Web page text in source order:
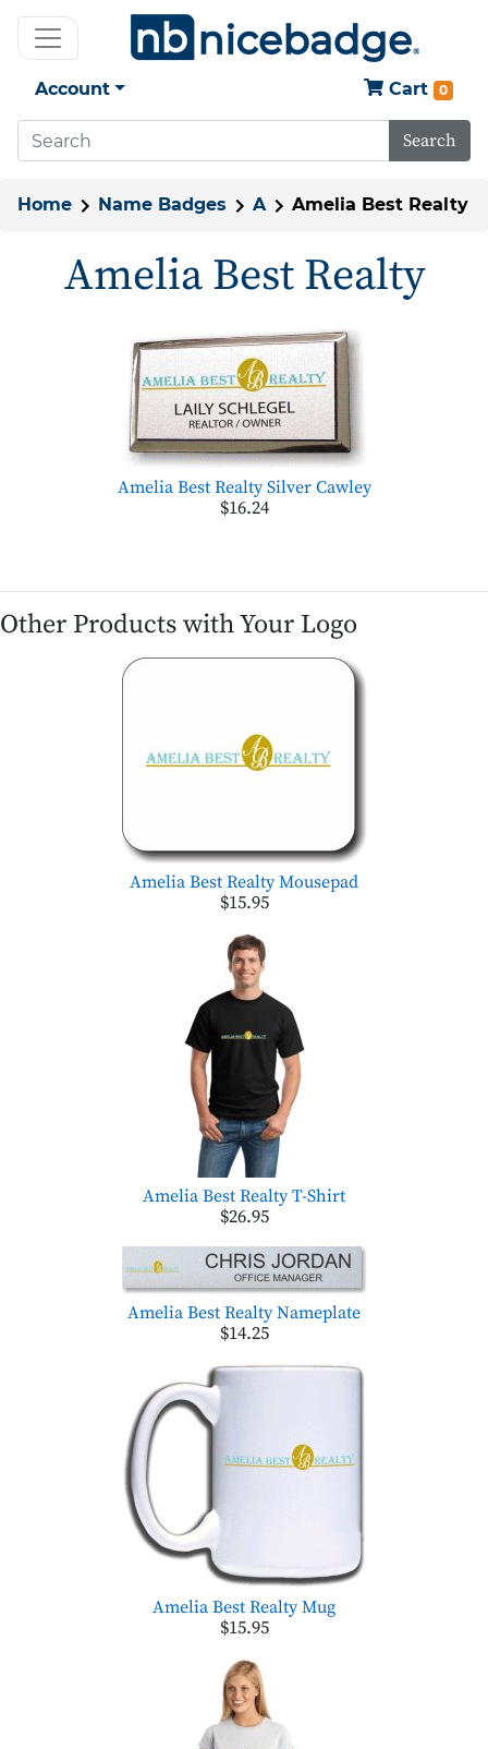
Account Cart 0
Search
Home Name Badges A Amelia Best Realty
Amelia Best Realty
Amelia Best Realty Silver Cawley
$16.24
Other Products with Your Logo
Amelia Best Realty Mousepad
$15.95
Amelia Best Realty T-Shirt
$26.95
Amelia Best Realty Nameplate
$14.25
Amelia Best Realty Mug
$15.95